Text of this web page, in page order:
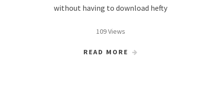
without having to download hefty
109 Views
READ MORE